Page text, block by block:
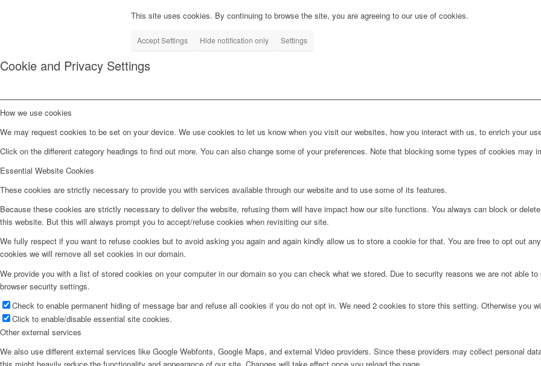
This site uses cookies. By continuing to browse the site, you are agreeing to our use of cookies.
Accept Settings Hide notification only Settings
Cookie and Privacy Settings
How we use cookies
We may request cookies to be set on your device. We use cookies to let us know when you visit our websites, how you interact with us, to enrich your
Click on the different category headings to find out more. You can also change some of your preferences. Note that blocking some types of cookies may
Essential Website Cookies
These cookies are strictly necessary to provide you with services available through our website and to use some of its features.
Because these cookies are strictly necessary to deliver the website, refusing them will have impact how our site functions. You always can block or
this website. But this will always prompt you to accept/refuse cookies when revisiting our site.
We fully respect if you want to refuse cookies but to avoid asking you again and again kindly allow us to store a cookie for that. You are free to opt out
cookies we will remove all set cookies in our domain.
We provide you with a list of stored cookies on your computer in our domain so you can check what we stored. Due to security reasons we are not able
browser security settings.
Check to enable permanent hiding of message bar and refuse all cookies if you do not opt in. We need 2 cookies to store this setting. Otherwise you
Click to enable/disable essential site cookies.
Other external services
We also use different external services like Google Webfonts, Google Maps, and external Video providers. Since these providers may collect personal
this might heavily reduce the functionality and appearance of our site. Changes will take effect once you reload the page.